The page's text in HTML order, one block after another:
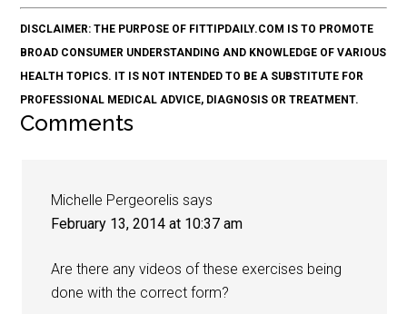
DISCLAIMER: THE PURPOSE OF FITTIPDAILY.COM IS TO PROMOTE
BROAD CONSUMER UNDERSTANDING AND KNOWLEDGE OF VARIOUS
HEALTH TOPICS. IT IS NOT INTENDED TO BE A SUBSTITUTE FOR
PROFESSIONAL MEDICAL ADVICE, DIAGNOSIS OR TREATMENT.
Comments
Michelle Pergeorelis says
February 13, 2014 at 10:37 am
Are there any videos of these exercises being
done with the correct form?